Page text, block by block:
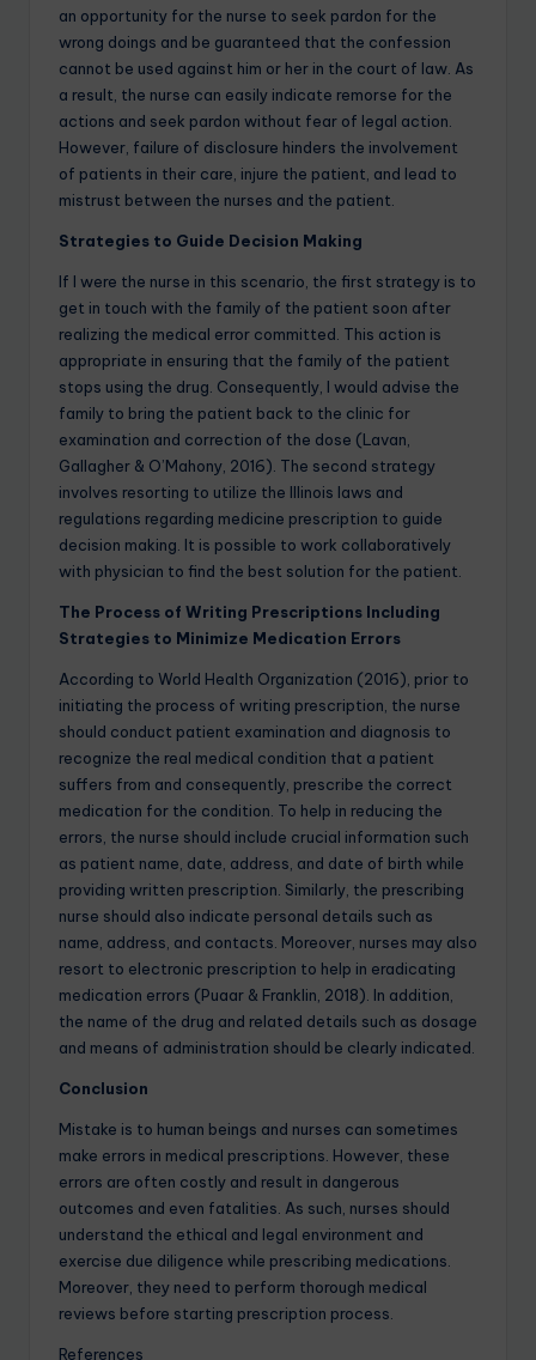
an opportunity for the nurse to seek pardon for the
wrong doings and be guaranteed that the confession
cannot be used against him or her in the court of law. As
a result, the nurse can easily indicate remorse for the
actions and seek pardon without fear of legal action.
However, failure of disclosure hinders the involvement
of patients in their care, injure the patient, and lead to
mistrust between the nurses and the patient.
Strategies to Guide Decision Making
If I were the nurse in this scenario, the first strategy is to
get in touch with the family of the patient soon after
realizing the medical error committed. This action is
appropriate in ensuring that the family of the patient
stops using the drug. Consequently, I would advise the
family to bring the patient back to the clinic for
examination and correction of the dose (Lavan,
Gallagher & O’Mahony, 2016). The second strategy
involves resorting to utilize the Illinois laws and
regulations regarding medicine prescription to guide
decision making. It is possible to work collaboratively
with physician to find the best solution for the patient.
The Process of Writing Prescriptions Including
Strategies to Minimize Medication Errors
According to World Health Organization (2016), prior to
initiating the process of writing prescription, the nurse
should conduct patient examination and diagnosis to
recognize the real medical condition that a patient
suffers from and consequently, prescribe the correct
medication for the condition. To help in reducing the
errors, the nurse should include crucial information such
as patient name, date, address, and date of birth while
providing written prescription. Similarly, the prescribing
nurse should also indicate personal details such as
name, address, and contacts. Moreover, nurses may also
resort to electronic prescription to help in eradicating
medication errors (Puaar & Franklin, 2018). In addition,
the name of the drug and related details such as dosage
and means of administration should be clearly indicated.
Conclusion
Mistake is to human beings and nurses can sometimes
make errors in medical prescriptions. However, these
errors are often costly and result in dangerous
outcomes and even fatalities. As such, nurses should
understand the ethical and legal environment and
exercise due diligence while prescribing medications.
Moreover, they need to perform thorough medical
reviews before starting prescription process.
References